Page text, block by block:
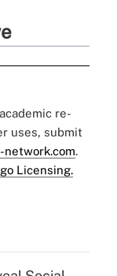
re-
uses, submit
network.com.
Licensing.